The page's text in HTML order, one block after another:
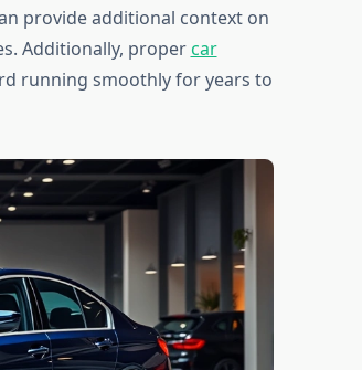
provide additional context on
Additionally, propercar
running smoothly for years to